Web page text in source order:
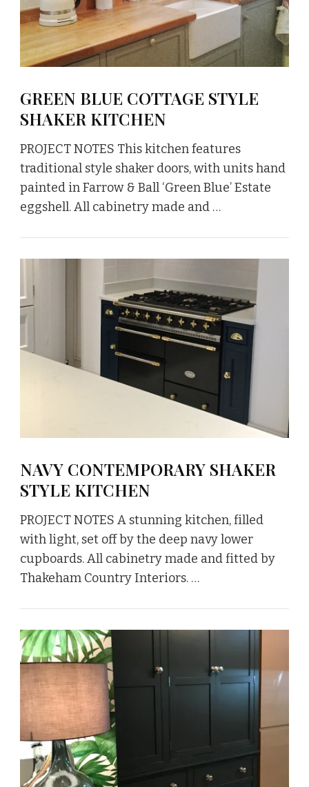
GREEN BLUE COTTAGE STYLE
SHAKER KITCHEN
PROJECT NOTES This kitchen features
traditional style shaker doors, with units hand
painted in Farrow & Ball ‘Green Blue’ Estate
eggshell. All cabinetry made and …
NAVY CONTEMPORARY SHAKER
STYLE KITCHEN
PROJECT NOTES A stunning kitchen, filled
with light, set off by the deep navy lower
cupboards. All cabinetry made and fitted by
Thakeham Country Interiors. …